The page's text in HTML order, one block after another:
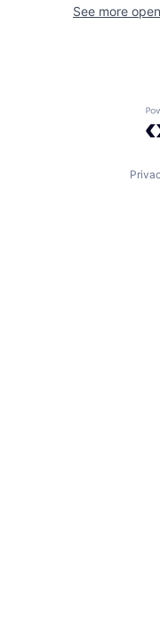
See more